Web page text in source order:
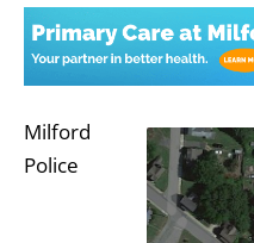
Milford
Police